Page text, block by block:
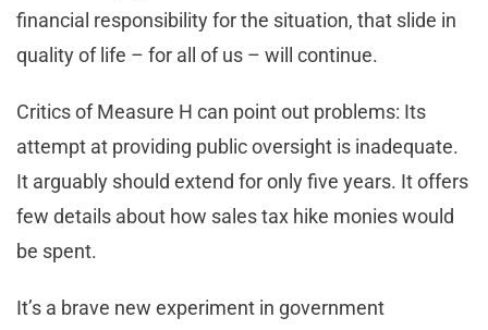
financial responsibility for the situation, that slide in
quality of life – for all of us – will continue.
Critics of Measure H can point out problems: Its
attempt at providing public oversight is inadequate.
It arguably should extend for only five years. It offers
few details about how sales tax hike monies would
be spent.
It’s a brave new experiment in government